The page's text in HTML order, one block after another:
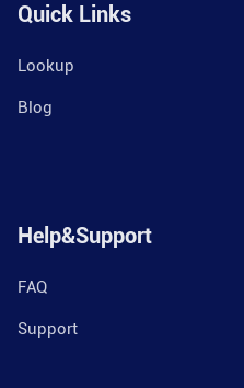
Quick Links
Lookup
Blog
Help&Support
FAQ
Support